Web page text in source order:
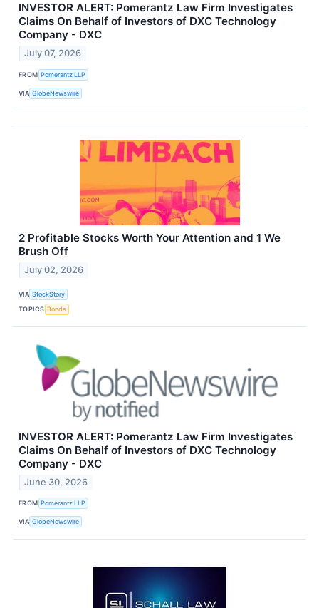
INVESTOR ALERT: Pomerantz Law Firm Investigates
Claims On Behalf of Investors of DXC Technology
Company - DXC
July 07, 2026
FROM Pomerantz LLP
VIA GlobeNewswire
2 Profitable Stocks Worth Your Attention and 1 We
Brush Off
July 02, 2026
VIA StockStory
TOPICS Bonds
INVESTOR ALERT: Pomerantz Law Firm Investigates
Claims On Behalf of Investors of DXC Technology
Company - DXC
June 30, 2026
FROM Pomerantz LLP
VIA GlobeNewswire